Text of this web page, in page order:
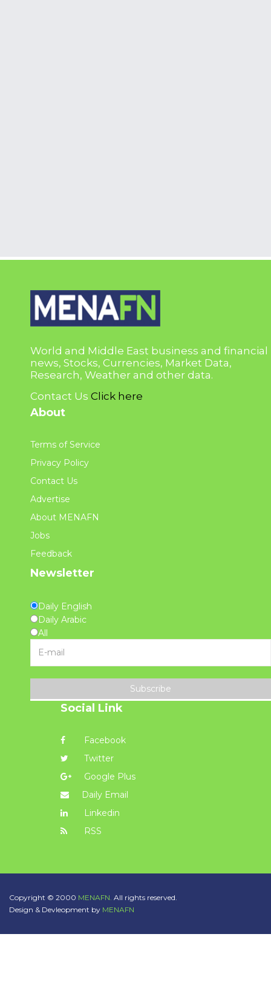
World and Middle East business and financial
news, Stocks, Currencies, Market Data,
Research, Weather and other data.
Contact Us Click here
About
Terms of Service
Privacy Policy
Contact Us
Advertise
About MENAFN
Jobs
Feedback
Newsletter
Daily English
Daily Arabic
All
Subscribe
Social Link
Facebook
Twitter
Google Plus
Daily Email
Linkedin
RSS
Copyright © 2000 MENAFN. All rights reserved.
Design & Devleopment by MENAFN